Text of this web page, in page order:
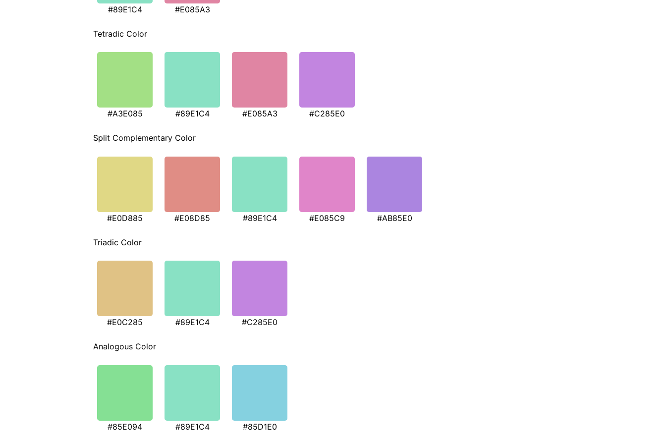
#89E1C4 #E085A3
Tetradic Color
#A3E085 #89E1C4 #E085A3 #C285E0
Split Complementary Color
#E0D885 #E08D85 #89E1C4 #E085C9 #AB85E0
Triadic Color
#E0C285 #89E1C4 #C285E0
Analogous Color
#85E094 #89E1C4 #85D1E0